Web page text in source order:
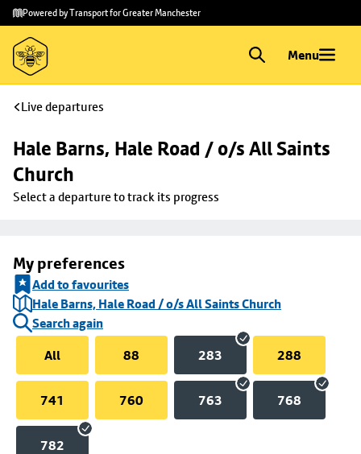
Skip to
main
content
Skip
to
footer
Powered by Transport for Greater Manchester
Menu
Live departures
Hale Barns, Hale Road / o/s All Saints
Church
Select a departure to track its progress
My preferences
Add to favourites
Hale Barns, Hale Road / o/s All Saints Church
Search again
All
88 283 288
741 760 763 768
782